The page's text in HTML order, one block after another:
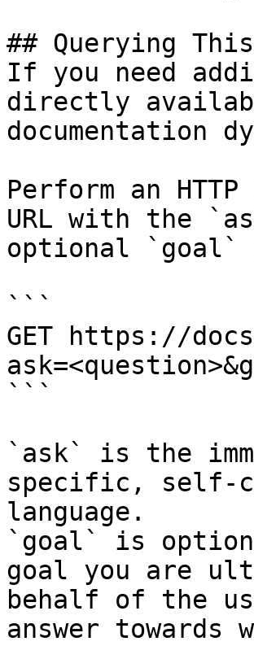
## Querying
If you need
directly
documentation
Perform an
URL with the
optional `goal`
```
GET https://
```
`ask` is the
specific, self-
language.
`goal` is
goal you are
behalf of the
answer